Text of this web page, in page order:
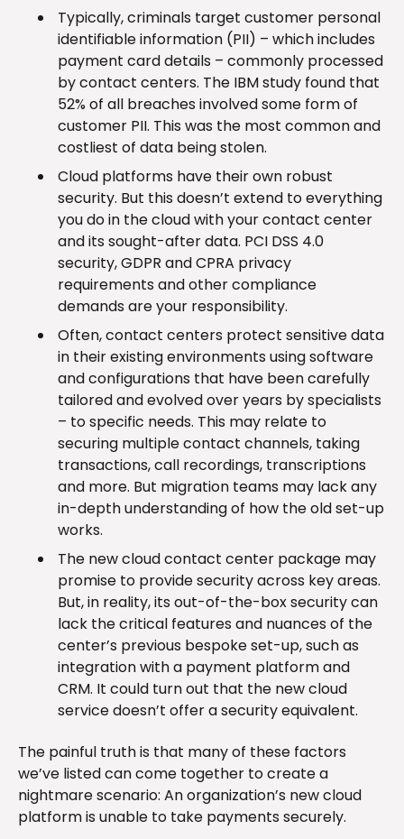
Typically, criminals target customer personal
identifiable information (PII) – which includes
payment card details – commonly processed
by contact centers. The IBM study found that
52% of all breaches involved some form of
customer PII. This was the most common and
costliest of data being stolen.
Cloud platforms have their own robust
security. But this doesn’t extend to everything
you do in the cloud with your contact center
and its sought-after data. PCI DSS 4.0
security, GDPR and CPRA privacy
requirements and other compliance
demands are your responsibility.
Often, contact centers protect sensitive data
in their existing environments using software
and configurations that have been carefully
tailored and evolved over years by specialists
– to specific needs. This may relate to
securing multiple contact channels, taking
transactions, call recordings, transcriptions
and more. But migration teams may lack any
in-depth understanding of how the old set-up
works.
The new cloud contact center package may
promise to provide security across key areas.
But, in reality, its out-of-the-box security can
lack the critical features and nuances of the
center’s previous bespoke set-up, such as
integration with a payment platform and
CRM. It could turn out that the new cloud
service doesn’t offer a security equivalent.
The painful truth is that many of these factors
we’ve listed can come together to create a
nightmare scenario: An organization’s new cloud
platform is unable to take payments securely.